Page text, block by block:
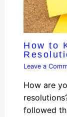
How to
Leave a
How are
followed